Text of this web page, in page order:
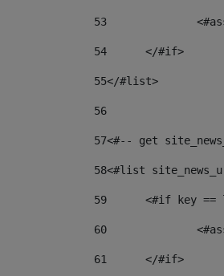
53
54
	</#if>
55</#list>
56
57<#-- get
58<#list
59
<#if key ==
60
61
	</#if>